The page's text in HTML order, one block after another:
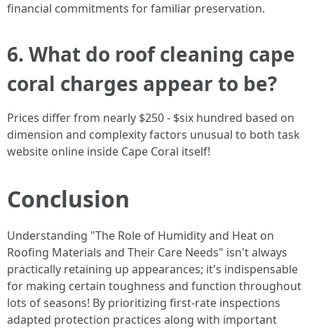
financial commitments for familiar preservation.
6. What do roof cleaning cape
coral charges appear to be?
Prices differ from nearly $250 - $six hundred based on
dimension and complexity factors unusual to both task
website online inside Cape Coral itself!
Conclusion
Understanding "The Role of Humidity and Heat on
Roofing Materials and Their Care Needs" isn't always
practically retaining up appearances; it's indispensable
for making certain toughness and function throughout
lots of seasons! By prioritizing first-rate inspections
adapted protection practices along with important